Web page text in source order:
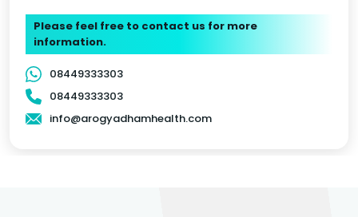
Please feel free to contact us for more
information.
08449333303
08449333303
info@arogyadhamhealth.com